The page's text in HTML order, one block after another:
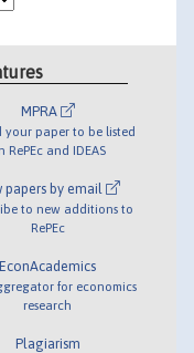
MPRA
your paper to be listed
RePEc and IDEAS
papers by email
to new additions to
RePEc
EconAcademics
for economics
research
Plagiarism